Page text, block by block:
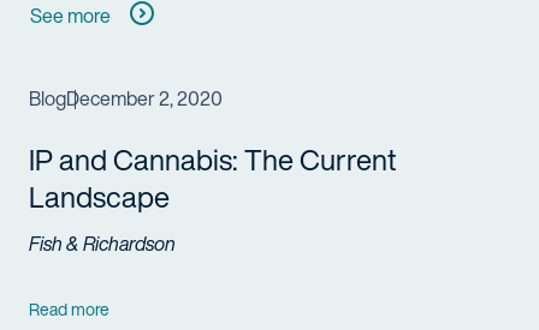
See more
BlogDecember 2, 2020
IP and Cannabis: The Current
Landscape
Fish & Richardson
Read more